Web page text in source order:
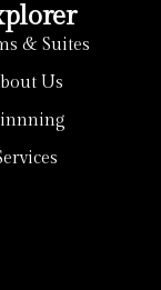
& Suites
Us